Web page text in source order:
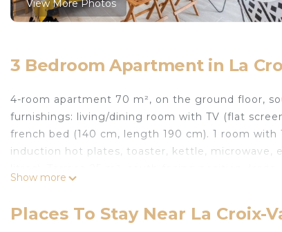
View More Photos
3 Bedroom Apartment in La
4-room apartment 70 m², on the ground floor,
furnishings: living/dining room with TV (flat
french bed (140 cm, length 190 cm). 1 room
induction hot plates, toaster, kettle, microwave,
Clos des Lavandes. Outside the resort, 1 km
Show more
Places To Stay Near La Croix-